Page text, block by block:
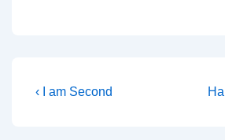
Post
Previous
‹ I am Second